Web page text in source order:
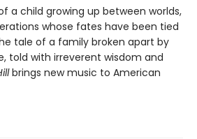
a child growing up between worlds,
whose fates have been tied
tale of a family broken apart by
told with irreverent wisdom and
brings new music to American